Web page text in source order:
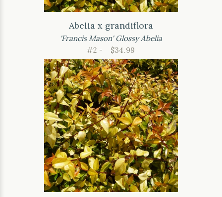
Abelia x grandiflora
'Francis Mason' Glossy Abelia
#2 -
$34.99